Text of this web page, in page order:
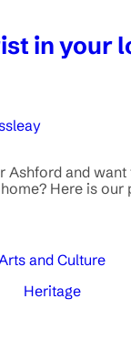
in your
Ashford and
Here is our
and Culture
Heritage